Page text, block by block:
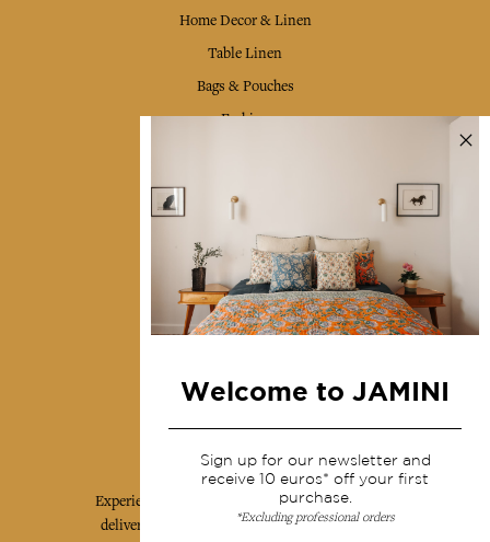
Home Decor & Linen
Table Linen
Bags & Pouches
Fashion
Shipping & returns
Terms & conditions
Wholesale
Our community
Experience the poetry and elegance of our pieces,
delivered directly to your inbox. Sign up for our
Welcome to JAMINI
Sign up for our newsletter and
receive 10 euros* off your first
purchase.
*Excluding professional orders